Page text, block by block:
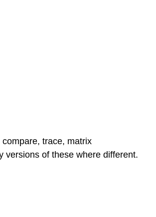
trace, matrix
versions of these where different.